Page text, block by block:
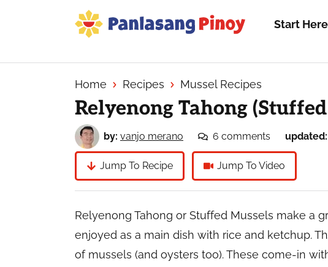
Source
of
Filipino
Recipes
Start Here
Home Recipes Mussel Recipes
Relyenong Tahong
by: vanjo merano 6 comments updated:
Jump To Recipe Jump To Video
Relyenong Tahong or Stuffed Mussels make a
enjoyed as a main dish with rice and ketchup.
of mussels (and oysters too). These come-in